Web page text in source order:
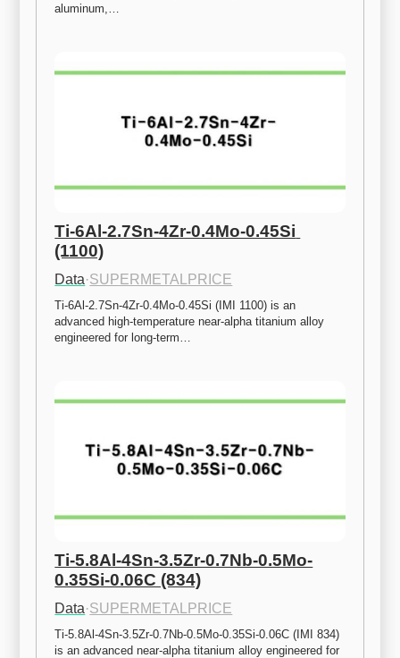
aluminum,…
Ti-6Al-2.7Sn-4Zr-0.4Mo-0.45Si
(1100)
Data·SUPERMETALPRICE
Ti-6Al-2.7Sn-4Zr-0.4Mo-0.45Si (IMI 1100) is an
advanced high-temperature near-alpha titanium alloy
engineered for long-term…
Ti-5.8Al-4Sn-3.5Zr-0.7Nb-0.5Mo-
0.35Si-0.06C (834)
Data·SUPERMETALPRICE
Ti-5.8Al-4Sn-3.5Zr-0.7Nb-0.5Mo-0.35Si-0.06C (IMI 834)
is an advanced near-alpha titanium alloy engineered for